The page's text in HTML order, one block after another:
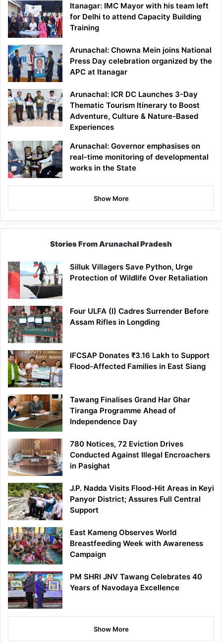
Itanagar: IMC Mayor with his team left
for Delhi to attend Capacity Building
Training
Arunachal: Chowna Mein joins National
Press Day celebration organized by the
APC at Itanagar
Arunachal: ICR DC Launches 3-Day
Thematic Tourism Itinerary to Boost
Adventure, Culture & Nature-Based
Experiences
Arunachal: Governor emphasises on
real-time monitoring of developmental
works in the State
Show More
Stories From Arunachal Pradesh
Silluk Villagers Save Python, Urge
Protection of Wildlife Over Retaliation
Four ULFA (I) Cadres Surrender Before
Assam Rifles in Longding
IFCSAP Donates ₹3.16 Lakh to Support
Flood-Affected Families in East Siang
Tawang Finalises Grand Har Ghar
Tiranga Programme Ahead of
Independence Day
780 Notices, 72 Eviction Drives
Conducted Against Illegal Encroachers
in Pasighat
J.P. Nadda Visits Flood-Hit Areas in Keyi
Panyor District; Assures Full Central
Support
East Kameng Observes World
Breastfeeding Week with Awareness
Campaign
PM SHRI JNV Tawang Celebrates 40
Years of Navodaya Excellence
Show More